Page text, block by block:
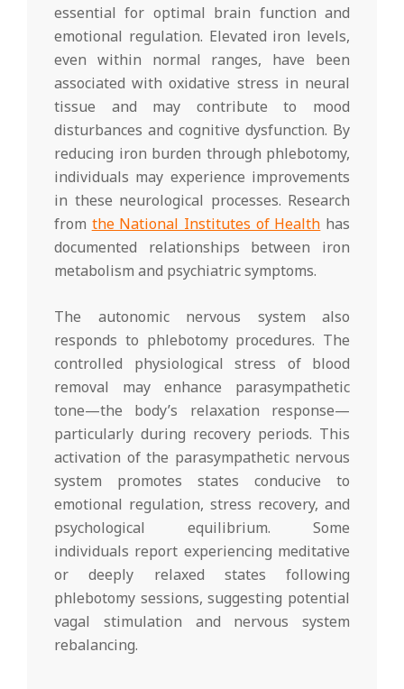
essential for optimal brain function and
emotional regulation. Elevated iron levels,
even within normal ranges, have been
associated with oxidative stress in neural
tissue and may contribute to mood
disturbances and cognitive dysfunction. By
reducing iron burden through phlebotomy,
individuals may experience improvements
in these neurological processes. Research
from the National Institutes of Health has
documented relationships between iron
metabolism and psychiatric symptoms.
The autonomic nervous system also
responds to phlebotomy procedures. The
controlled physiological stress of blood
removal may enhance parasympathetic
tone—the body’s relaxation response—
particularly during recovery periods. This
activation of the parasympathetic nervous
system promotes states conducive to
emotional regulation, stress recovery, and
psychological equilibrium. Some
individuals report experiencing meditative
or deeply relaxed states following
phlebotomy sessions, suggesting potential
vagal stimulation and nervous system
rebalancing.